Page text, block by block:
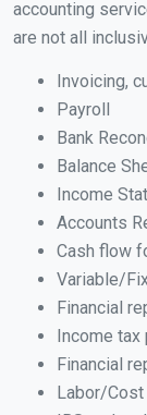
accounting
are not all
Invoicing,
Payroll
Bank
Balance
Income
Accounts
Cash flow
Variable/
Financial
Income
Financial
Labor/